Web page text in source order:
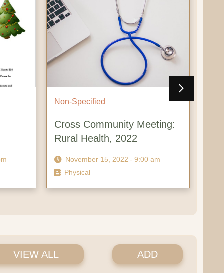
Non-Specified
Cross Community Meeting:
Rural Health, 2022
November 15, 2022- 9:00 am
Physical
Non-
VIEW ALL ADD